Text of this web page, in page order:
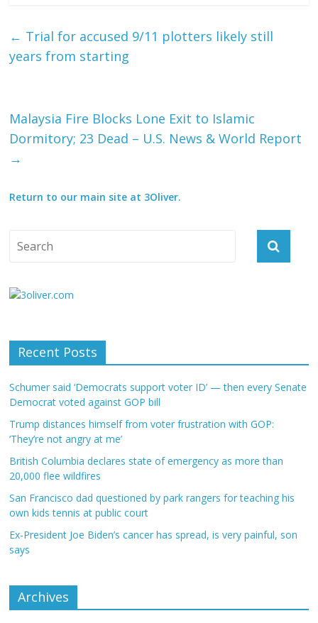
← Trial for accused 9/11 plotters likely still
years from starting
Malaysia Fire Blocks Lone Exit to Islamic
Dormitory; 23 Dead – U.S. News & World Report
→
Return to our main site at 3Oliver.
Recent Posts
Schumer said ‘Democrats support voter ID’ — then every Senate
Democrat voted against GOP bill
Trump distances himself from voter frustration with GOP:
‘They’re not angry at me’
British Columbia declares state of emergency as more than
20,000 flee wildfires
San Francisco dad questioned by park rangers for teaching his
own kids tennis at public court
Ex-President Joe Biden’s cancer has spread, is very painful, son
says
Archives